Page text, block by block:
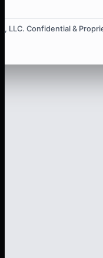
LLC. Confidential &